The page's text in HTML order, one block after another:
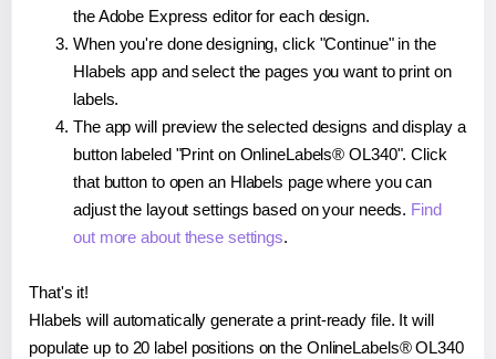
the Adobe Express editor for each design.
When you're done designing, click "Continue" in the
Hlabels app and select the pages you want to print on
labels.
The app will preview the selected designs and display a
button labeled "Print on OnlineLabels® OL340". Click
that button to open an Hlabels page where you can
adjust the layout settings based on your needs. Find
out more about these settings.
That's it!
Hlabels will automatically generate a print-ready file. It will
populate up to 20 label positions on the OnlineLabels® OL340